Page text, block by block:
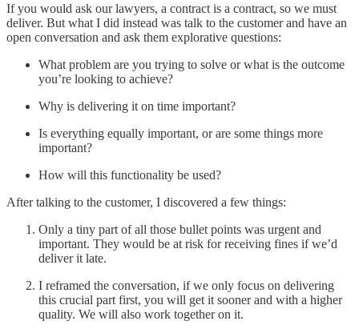
If you would ask our lawyers, a contract is a contract, so we must
deliver. But what I did instead was talk to the customer and have an
open conversation and ask them explorative questions:
What problem are you trying to solve or what is the outcome
you’re looking to achieve?
Why is delivering it on time important?
Is everything equally important, or are some things more
important?
How will this functionality be used?
After talking to the customer, I discovered a few things:
Only a tiny part of all those bullet points was urgent and
important. They would be at risk for receiving fines if we’d
deliver it late.
I reframed the conversation, if we only focus on delivering
this crucial part first, you will get it sooner and with a higher
quality. We will also work together on it.